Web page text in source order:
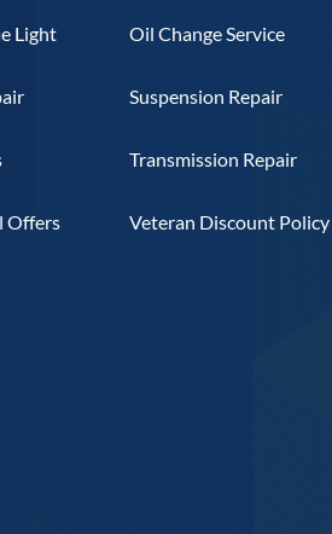
Light Oil Change Service
Suspension Repair
Transmission Repair
Offers Veteran Discount Policy